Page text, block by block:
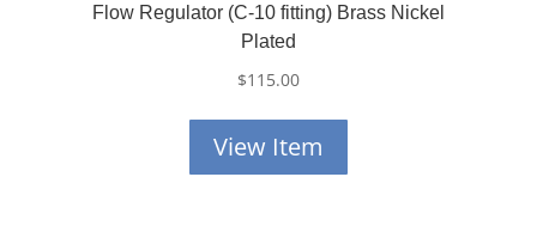
Flow Regulator (C-10 fitting) Brass Nickel
Plated
$115.00
View Item